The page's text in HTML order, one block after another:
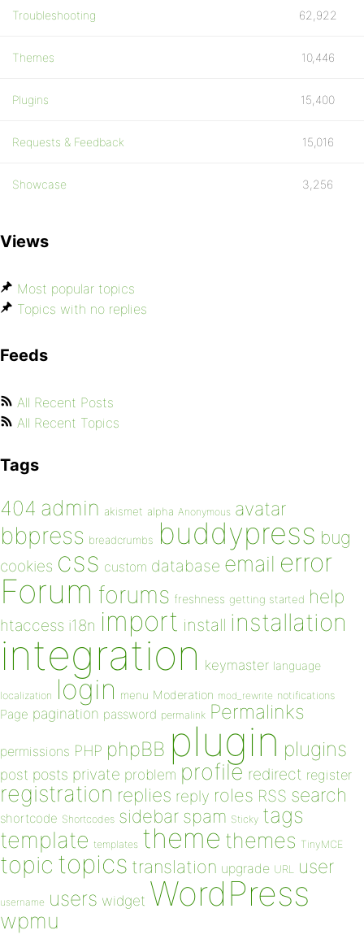
Troubleshooting 62,922
Themes 10,446
Plugins 15,400
Requests & Feedback 15,016
Showcase 3,256
Views
Most popular topics
Topics with no replies
Feeds
All Recent Posts
All Recent Topics
Tags
404 admin akismet alpha Anonymous avatar
bbpress breadcrumbs buddypress bug
cookies css custom database email error
Forum forums freshness getting started help
htaccess i18n import install installation
integration keymaster language
localization login menu Moderation mod_rewrite notifications
Page pagination password permalink Permalinks
permissions PHP phpBB plugin plugins
post posts private problem profile redirect register
registration replies reply roles RSS search
shortcode Shortcodes sidebar spam Sticky tags
template templates theme themes TinyMCE
topic topics translation upgrade URL user
username users widget WordPress
wpmu